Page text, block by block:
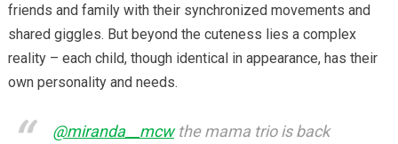
friends and family with their synchronized movements and
shared giggles. But beyond the cuteness lies a complex
reality – each child, though identical in appearance, has their
own personality and needs.
@miranda__mcwthe mama trio is back